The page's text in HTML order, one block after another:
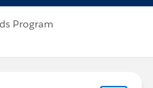
Program